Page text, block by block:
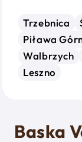
Trzebnica
Piława
Walbrzych
Leszno
Baska